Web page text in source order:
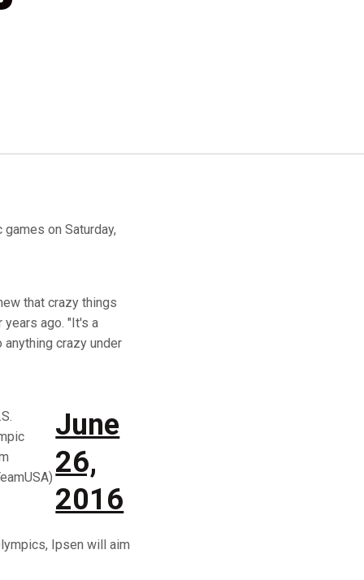
on Saturday,
that crazy things
ago. "It's a
crazy under
June
26,
2016
Ipsen will aim